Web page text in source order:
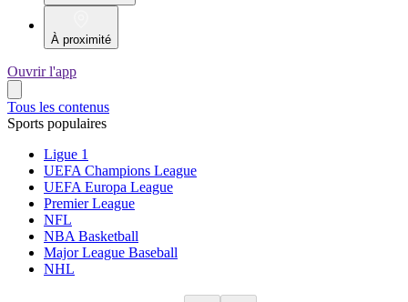
À proximité
Ouvrir l'app
Tous les contenus
Sports populaires
Ligue 1
UEFA Champions League
UEFA Europa League
Premier League
NFL
NBA Basketball
Major League Baseball
NHL